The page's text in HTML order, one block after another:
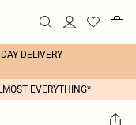
DELIVERY
EVERYTHING*